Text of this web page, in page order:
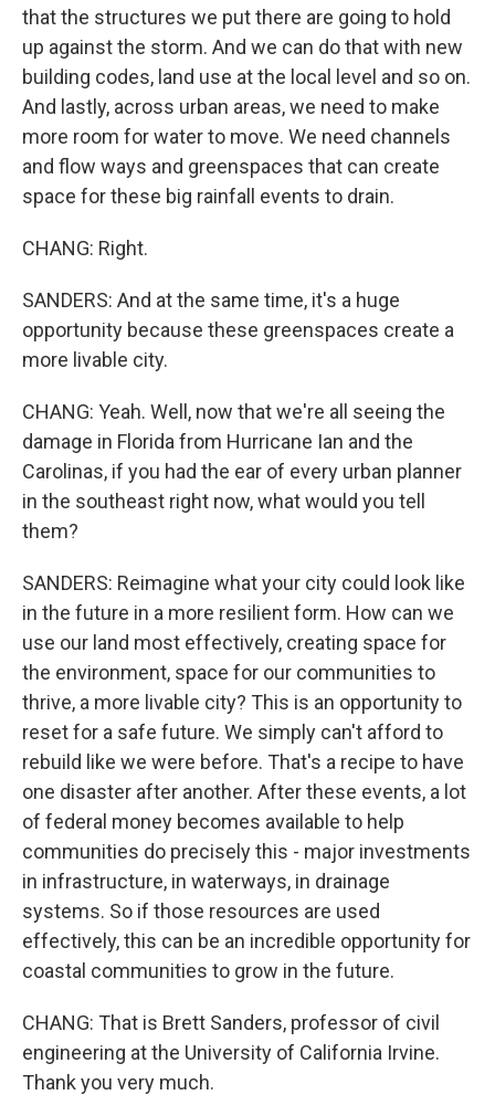
that the structures we put there are going to hold
up against the storm. And we can do that with new
building codes, land use at the local level and so on.
And lastly, across urban areas, we need to make
more room for water to move. We need channels
and flow ways and greenspaces that can create
space for these big rainfall events to drain.
CHANG: Right.
SANDERS: And at the same time, it's a huge
opportunity because these greenspaces create a
more livable city.
CHANG: Yeah. Well, now that we're all seeing the
damage in Florida from Hurricane Ian and the
Carolinas, if you had the ear of every urban planner
in the southeast right now, what would you tell
them?
SANDERS: Reimagine what your city could look like
in the future in a more resilient form. How can we
use our land most effectively, creating space for
the environment, space for our communities to
thrive, a more livable city? This is an opportunity to
reset for a safe future. We simply can't afford to
rebuild like we were before. That's a recipe to have
one disaster after another. After these events, a lot
of federal money becomes available to help
communities do precisely this - major investments
in infrastructure, in waterways, in drainage
systems. So if those resources are used
effectively, this can be an incredible opportunity for
coastal communities to grow in the future.
CHANG: That is Brett Sanders, professor of civil
engineering at the University of California Irvine.
Thank you very much.